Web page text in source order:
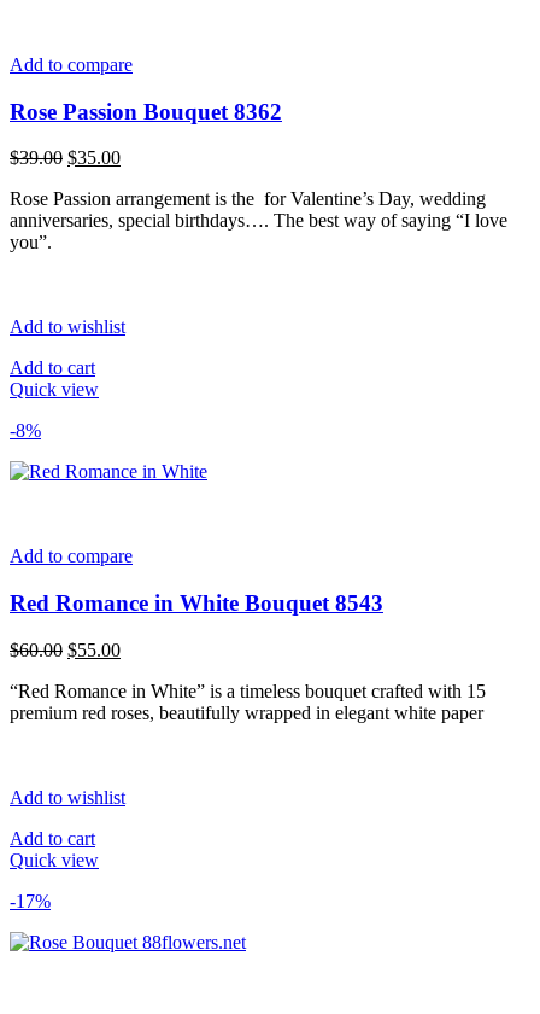
Add to compare
Rose Passion Bouquet 8362
$39.00 Original
was:
$39.00.
$35.00Current
is:
$35.00.
Rose Passion arrangement is the for Valentine’s Day, wedding
anniversaries, special birthdays…. The best way of saying “I love
you”.
Add to wishlist
Add to cart
Quick view
-8%
Add to compare
Red Romance in White Bouquet 8543
$60.00 Original
was:
$60.00.
$55.00Current
is:
$55.00.
“Red Romance in White” is a timeless bouquet crafted with 15
premium red roses, beautifully wrapped in elegant white paper
Add to wishlist
Add to cart
Quick view
-17%